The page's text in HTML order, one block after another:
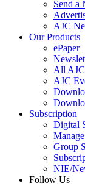
Send a
AJC
Our Products
ePaper
All AJC
AJC
Subscription
Digital
Group
NIE/
Follow Us